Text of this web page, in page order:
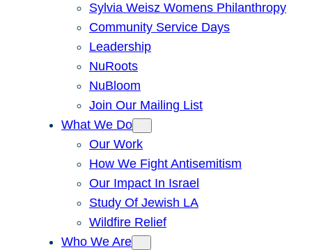
Sylvia Weisz Womens Philanthropy
Community Service Days
Leadership
NuRoots
NuBloom
Join Our Mailing List
What We Do
Our Work
How We Fight Antisemitism
Our Impact In Israel
Study Of Jewish LA
Wildfire Relief
Who We Are